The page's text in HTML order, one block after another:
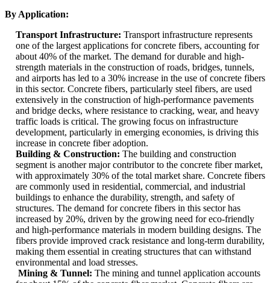
By Application:
Transport Infrastructure: Transport infrastructure represents
one of the largest applications for concrete fibers, accounting for
about 40% of the market. The demand for durable and high-
strength materials in the construction of roads, bridges, tunnels,
and airports has led to a 30% increase in the use of concrete fibers
in this sector. Concrete fibers, particularly steel fibers, are used
extensively in the construction of high-performance pavements
and bridge decks, where resistance to cracking, wear, and heavy
traffic loads is critical. The growing focus on infrastructure
development, particularly in emerging economies, is driving this
increase in concrete fiber adoption.
Building & Construction: The building and construction
segment is another major contributor to the concrete fiber market,
with approximately 30% of the total market share. Concrete fibers
are commonly used in residential, commercial, and industrial
buildings to enhance the durability, strength, and safety of
structures. The demand for concrete fibers in this sector has
increased by 20%, driven by the growing need for eco-friendly
and high-performance materials in modern building designs. The
fibers provide improved crack resistance and long-term durability,
making them essential in creating structures that can withstand
environmental and load stresses.
Mining & Tunnel: The mining and tunnel application accounts